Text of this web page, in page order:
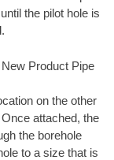
the pilot hole is
Product Pipe
on the other
attached, the
the borehole
to a size that is